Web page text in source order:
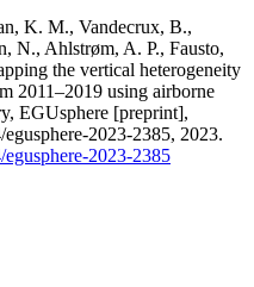
K. M., Vandecrux, B.,
N., Ahlstrøm, A. P., Fausto,
the vertical heterogeneity
2011–2019 using airborne
EGUsphere [preprint],
2023-2385, 2023.
2023-2385